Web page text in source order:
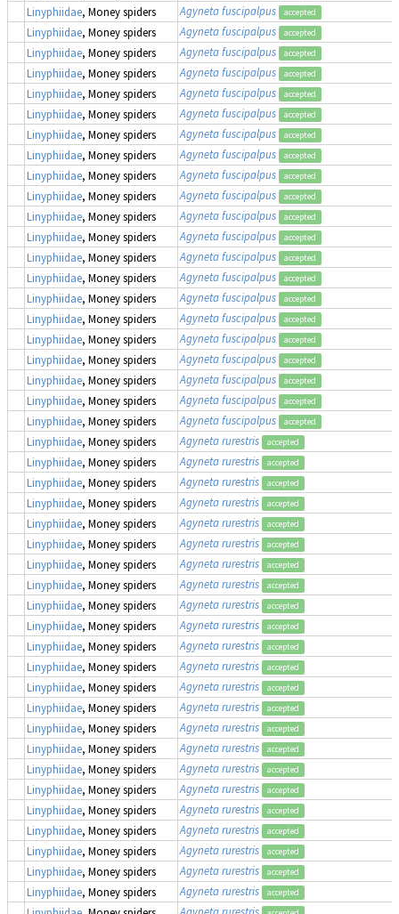
Linyphiidae, Money spiders Agyneta fuscipalpus accepted
Linyphiidae, Money spiders Agyneta fuscipalpus accepted
Linyphiidae, Money spiders Agyneta fuscipalpus accepted
Linyphiidae, Money spiders Agyneta fuscipalpus accepted
Linyphiidae, Money spiders Agyneta fuscipalpus accepted
Linyphiidae, Money spiders Agyneta fuscipalpus accepted
Linyphiidae, Money spiders Agyneta fuscipalpus accepted
Linyphiidae, Money spiders Agyneta fuscipalpus accepted
Linyphiidae, Money spiders Agyneta fuscipalpus accepted
Linyphiidae, Money spiders Agyneta fuscipalpus accepted
Linyphiidae, Money spiders Agyneta fuscipalpus accepted
Linyphiidae, Money spiders Agyneta fuscipalpus accepted
Linyphiidae, Money spiders Agyneta fuscipalpus accepted
Linyphiidae, Money spiders Agyneta fuscipalpus accepted
Linyphiidae, Money spiders Agyneta fuscipalpus accepted
Linyphiidae, Money spiders Agyneta fuscipalpus accepted
Linyphiidae, Money spiders Agyneta fuscipalpus accepted
Linyphiidae, Money spiders Agyneta fuscipalpus accepted
Linyphiidae, Money spiders Agyneta fuscipalpus accepted
Linyphiidae, Money spiders Agyneta fuscipalpus accepted
Linyphiidae, Money spiders Agyneta fuscipalpus accepted
Linyphiidae, Money spiders Agyneta rurestris accepted
Linyphiidae, Money spiders Agyneta rurestris accepted
Linyphiidae, Money spiders Agyneta rurestris accepted
Linyphiidae, Money spiders Agyneta rurestris accepted
Linyphiidae, Money spiders Agyneta rurestris accepted
Linyphiidae, Money spiders Agyneta rurestris accepted
Linyphiidae, Money spiders Agyneta rurestris accepted
Linyphiidae, Money spiders Agyneta rurestris accepted
Linyphiidae, Money spiders Agyneta rurestris accepted
Linyphiidae, Money spiders Agyneta rurestris accepted
Linyphiidae, Money spiders Agyneta rurestris accepted
Linyphiidae, Money spiders Agyneta rurestris accepted
Linyphiidae, Money spiders Agyneta rurestris accepted
Linyphiidae, Money spiders Agyneta rurestris accepted
Linyphiidae, Money spiders Agyneta rurestris accepted
Linyphiidae, Money spiders Agyneta rurestris accepted
Linyphiidae, Money spiders Agyneta rurestris accepted
Linyphiidae, Money spiders Agyneta rurestris accepted
Linyphiidae, Money spiders Agyneta rurestris accepted
Linyphiidae, Money spiders Agyneta rurestris accepted
Linyphiidae, Money spiders Agyneta rurestris accepted
Linyphiidae, Money spiders Agyneta rurestris accepted
Linyphiidae, Money spiders Agyneta rurestris accepted